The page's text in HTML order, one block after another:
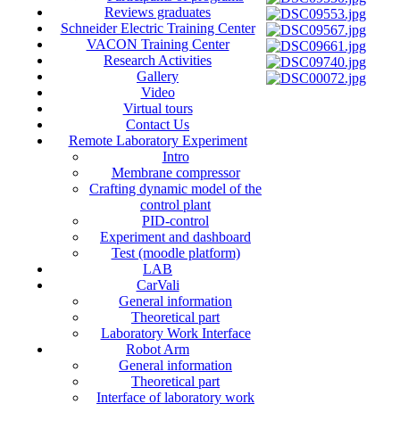
Reviews graduates
Schneider Electric Training Center
VACON Training Center
Research Activities
Gallery
Video
Virtual tours
Contact Us
Remote Laboratory Experiment
Intro
Membrane compressor
Crafting dynamic model of the
control plant
PID-control
Experiment and dashboard
Test (moodle platform)
LAB
CarVali
General information
Theoretical part
Laboratory Work Interface
Robot Arm
General information
Theoretical part
Interface of laboratory work